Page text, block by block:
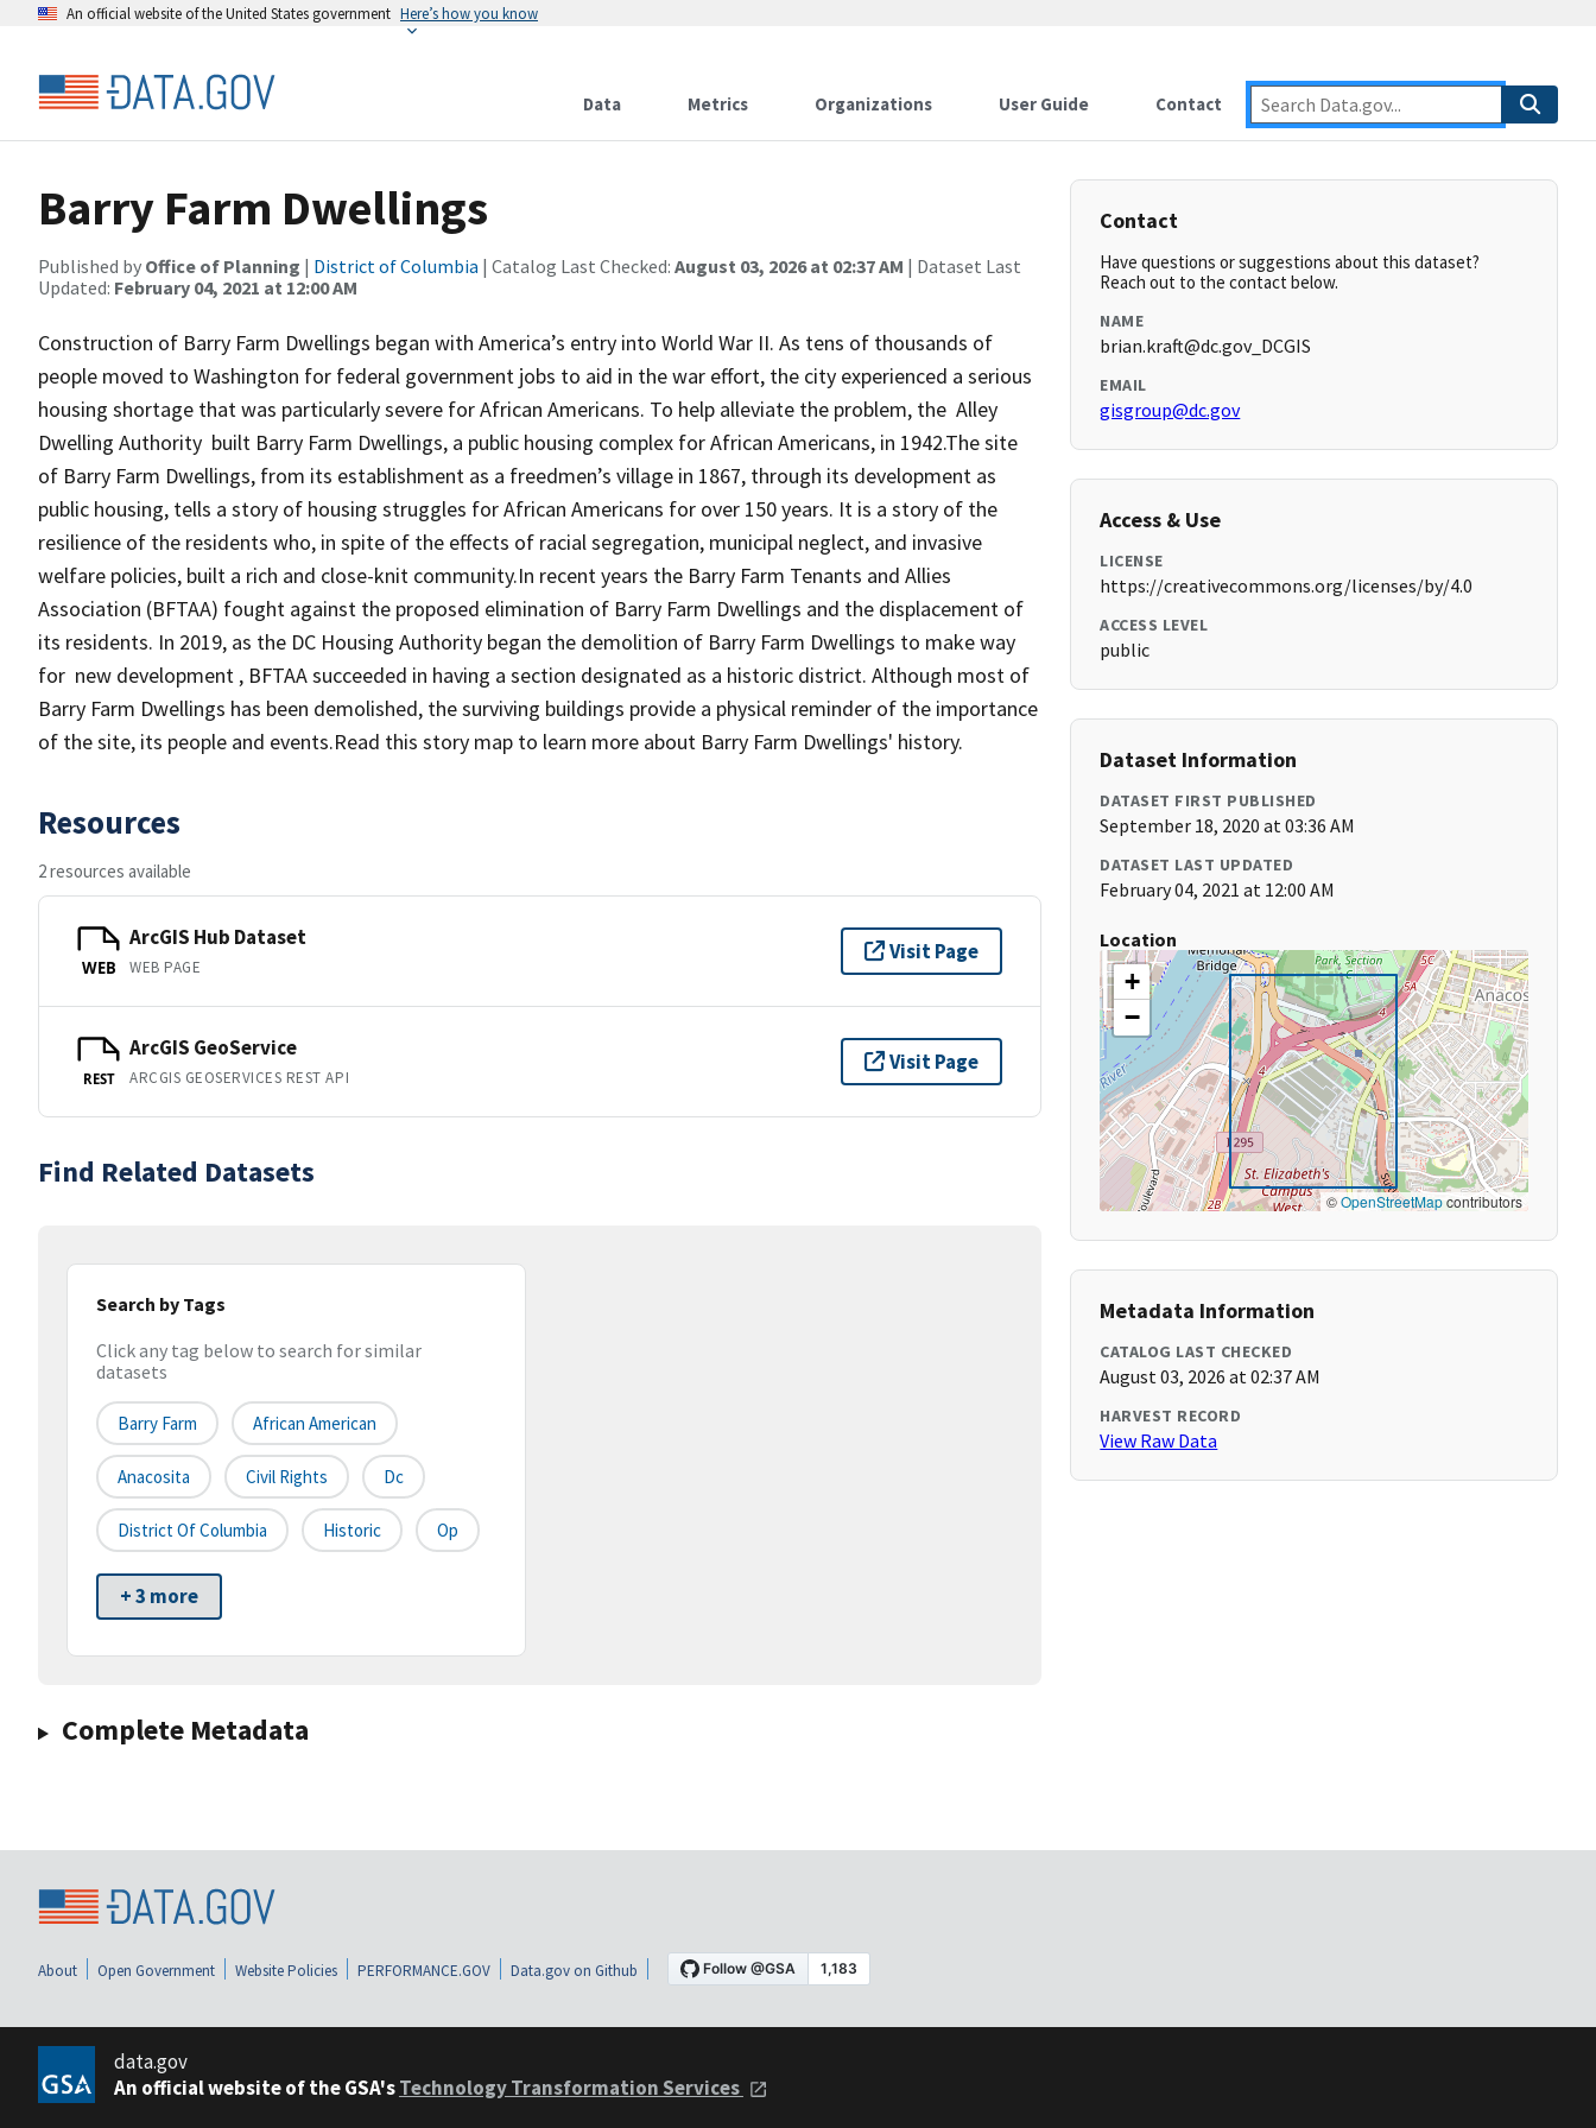
An official website of the United States government Here’s how you know
Data Metrics Organizations User Guide Contact
Barry Farm Dwellings
Published by Office of Planning | District of Columbia | Catalog Last Checked: August 03, 2026 at 02:37 AM | Dataset Last
Updated: February 04, 2021 at 12:00 AM
Construction of Barry Farm Dwellings began with America’s entry into World War II. As tens of thousands of
people moved to Washington for federal government jobs to aid in the war effort, the city experienced a serious
housing shortage that was particularly severe for African Americans. To help alleviate the problem, the Alley
Dwelling Authority built Barry Farm Dwellings, a public housing complex for African Americans, in 1942.The site
of Barry Farm Dwellings, from its establishment as a freedmen’s village in 1867, through its development as
public housing, tells a story of housing struggles for African Americans for over 150 years. It is a story of the
resilience of the residents who, in spite of the effects of racial segregation, municipal neglect, and invasive
welfare policies, built a rich and close-knit community.In recent years the Barry Farm Tenants and Allies
Association (BFTAA) fought against the proposed elimination of Barry Farm Dwellings and the displacement of
its residents. In 2019, as the DC Housing Authority began the demolition of Barry Farm Dwellings to make way
for new development , BFTAA succeeded in having a section designated as a historic district. Although most of
Barry Farm Dwellings has been demolished, the surviving buildings provide a physical reminder of the importance
of the site, its people and events.Read this story map to learn more about Barry Farm Dwellings' history.
Resources
2 resources available
WEB
ArcGIS Hub Dataset
WEB PAGE
Visit Page
REST
ArcGIS GeoService
ARCGIS GEOSERVICES REST API
Visit Page
Find Related Datasets
Search by Tags
Click any tag below to search for similar
datasets
Barry Farm African American
Anacosita Civil Rights Dc
District Of Columbia Historic Op
+ 3 more
Complete Metadata
Contact
Have questions or suggestions about this dataset?
Reach out to the contact below.
NAME
brian.kraft@dc.gov_DCGIS
EMAIL
gisgroup@dc.gov
Access & Use
LICENSE
https://creativecommons.org/licenses/by/4.0
ACCESS LEVEL
public
Dataset Information
DATASET FIRST PUBLISHED
September 18, 2020 at 03:36 AM
DATASET LAST UPDATED
February 04, 2021 at 12:00 AM
Location
+
−
©OpenStreetMapcontributors
Metadata Information
CATALOG LAST CHECKED
August 03, 2026 at 02:37 AM
HARVEST RECORD
View Raw Data
About Open Government Website Policies PERFORMANCE.GOV Data.gov on Github
data.gov
An official website of the GSA'sTechnology Transformation Services